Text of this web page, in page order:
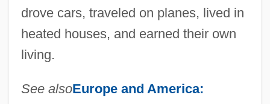
drove cars, traveled on planes, lived in
heated houses, and earned their own
living.
See alsoEurope and America: